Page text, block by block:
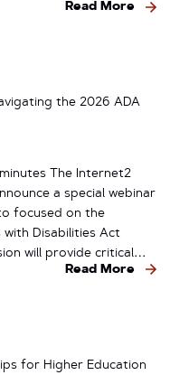
Read More
the 2026 ADA
The Internet2
a special webinar
focused on the
with Disabilities Act
will provide critical…
Read More
for Higher Education